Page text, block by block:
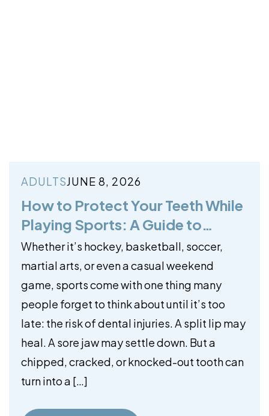
ADULTS JUNE 8, 2026
How to Protect Your Teeth While
Playing Sports: A Guide to
Mouthguards
Whether it’s hockey, basketball, soccer,
martial arts, or even a casual weekend
game, sports come with one thing many
people forget to think about until it’s too
late: the risk of dental injuries. A split lip may
heal. A sore jaw may settle down. But a
chipped, cracked, or knocked-out tooth can
turn into a […]